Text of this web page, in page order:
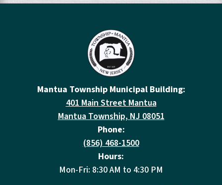
Mantua Township Municipal Building:
401 Main Street Mantua
Mantua Township, NJ 08051
Phone:
(856) 468-1500
Hours:
Mon-Fri: 8:30 AM to 4:30 PM